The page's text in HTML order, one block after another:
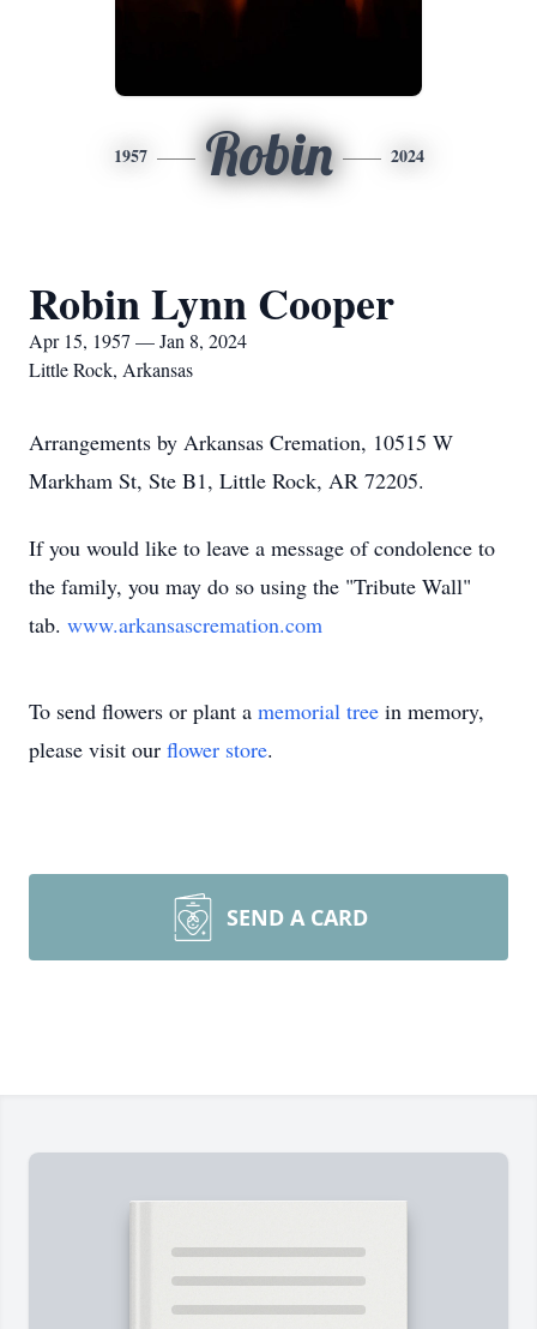
1957 Robin 2024
Robin Lynn Cooper
Apr 15, 1957 — Jan 8, 2024
Little Rock, Arkansas
Arrangements by Arkansas Cremation, 10515 W
Markham St, Ste B1, Little Rock, AR 72205.
If you would like to leave a message of condolence to
the family, you may do so using the "Tribute Wall"
tab. www.arkansascremation.com
To send flowers or plant a memorial tree in memory,
please visit our flower store.
SEND A CARD